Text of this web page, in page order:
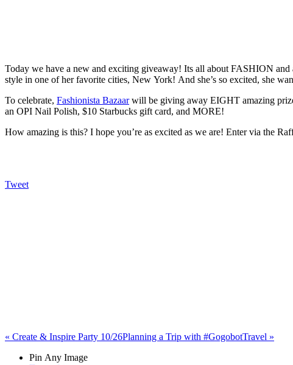
Today we have a new and exciting giveaway! Its all about FASHION
style in one of her favorite cities, New York! And she’s so excited, she
To celebrate, Fashionista Bazaarwill be giving away EIGHT amazing
an OPI Nail Polish, $10 Starbucks gift card, and MORE!
How amazing is this? I hope you’re as excited as we are! Enter via the
Tweet
« Create & Inspire Party 10/26Planning a Trip with #GogobotTravel »
Pin Any Image